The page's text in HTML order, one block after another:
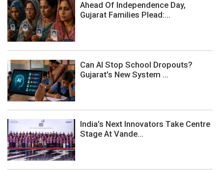
Ahead Of Independence Day,
Gujarat Families Plead:...
Can AI Stop School Dropouts?
Gujarat’s New System ...
India’s Next Innovators Take Centre
Stage At Vande...